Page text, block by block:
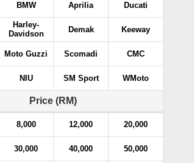
BMW Aprilia Ducati
Harley-
Davidson
Demak Keeway
Moto Guzzi Scomadi CMC
NIU SM Sport WMoto
Price (RM)
8,000 12,000 20,000
30,000 40,000 50,000